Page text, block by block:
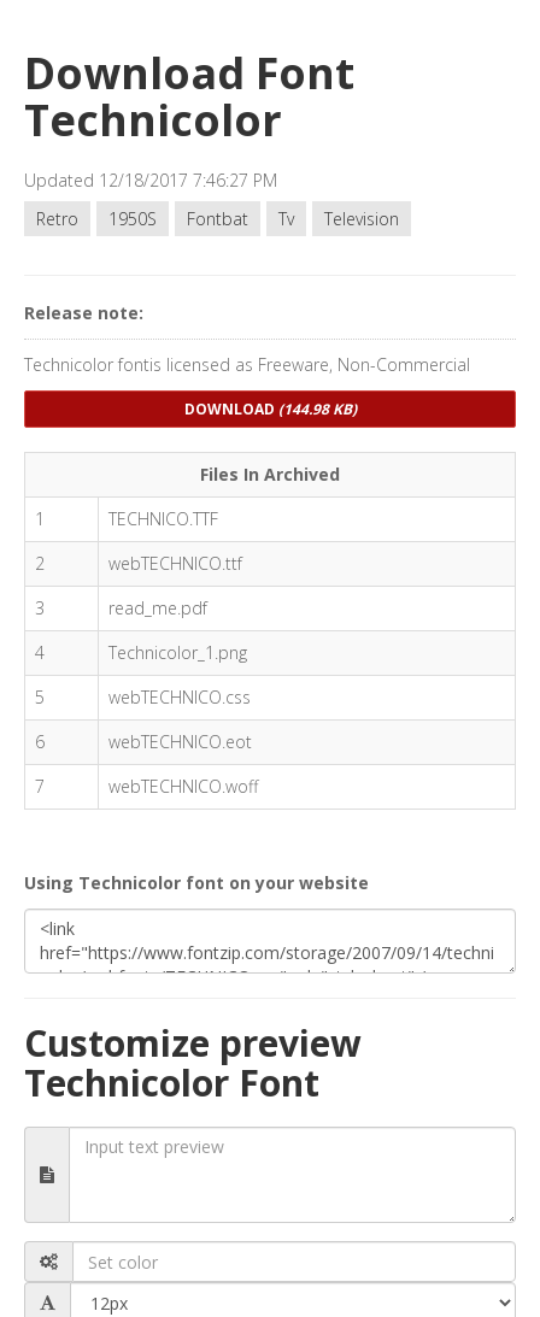
Download Font
Technicolor
Updated 12/18/2017 7:46:27 PM
Retro
1950S Fontbat Tv Television
Release note:
Technicolor fontis licensed as Freeware, Non-Commercial
DOWNLOAD (144.98 KB)
Files In Archived
1
TECHNICO.TTF
2
webTECHNICO.ttf
3
read_me.pdf
4
Technicolor_1.png
5
webTECHNICO.css
6
webTECHNICO.eot
7
webTECHNICO.woff
Using Technicolor font on your website
Customize preview
Technicolor Font